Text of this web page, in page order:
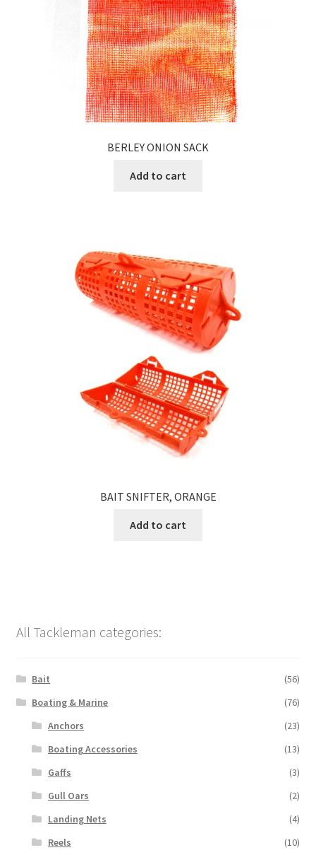
BERLEY ONION SACK
Add to cart
BAIT SNIFTER, ORANGE
Add to cart
All Tackleman categories:
Bait
(56)
Boating & Marine
(76)
Anchors
(23)
Boating Accessories
(13)
Gaffs
(3)
Gull Oars
(2)
Landing Nets
(4)
Reels
(10)